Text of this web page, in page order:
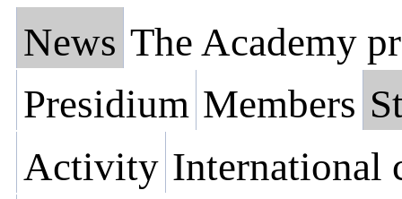
News The Academy
Presidium Members
Activity International